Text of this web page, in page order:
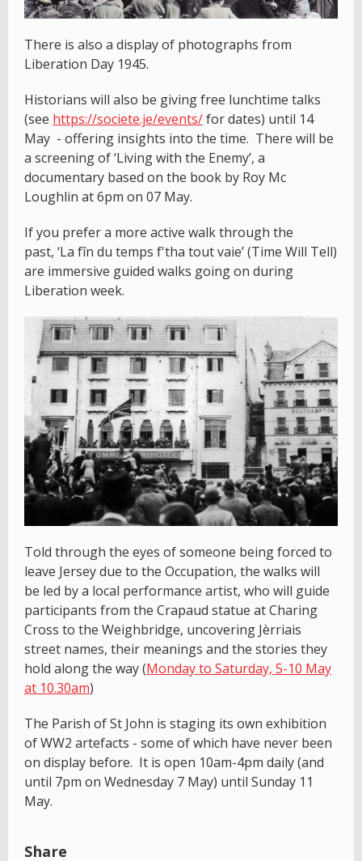
There is also a display of photographs from
Liberation Day 1945.
Historians will also be giving free lunchtime talks
(see https://societe.je/events/for dates) until 14
May - offering insights into the time. There will be
a screening of ‘Living with the Enemy’, a
documentary based on the book by Roy Mc
Loughlin at 6pm on 07 May.
If you prefer a more active walk through the
past, ‘La fîn du temps f'tha tout vaie’ (Time Will Tell)
are immersive guided walks going on during
Liberation week.
Told through the eyes of someone being forced to
leave Jersey due to the Occupation, the walks will
be led by a local performance artist, who will guide
participants from the Crapaud statue at Charing
Cross to the Weighbridge, uncovering Jèrriais
street names, their meanings and the stories they
hold along the way (Monday to Saturday, 5-10 May
at 10.30am)
The Parish of St John is staging its own exhibition
of WW2 artefacts - some of which have never been
on display before. It is open 10am-4pm daily (and
until 7pm on Wednesday 7 May) until Sunday 11
May.
Share